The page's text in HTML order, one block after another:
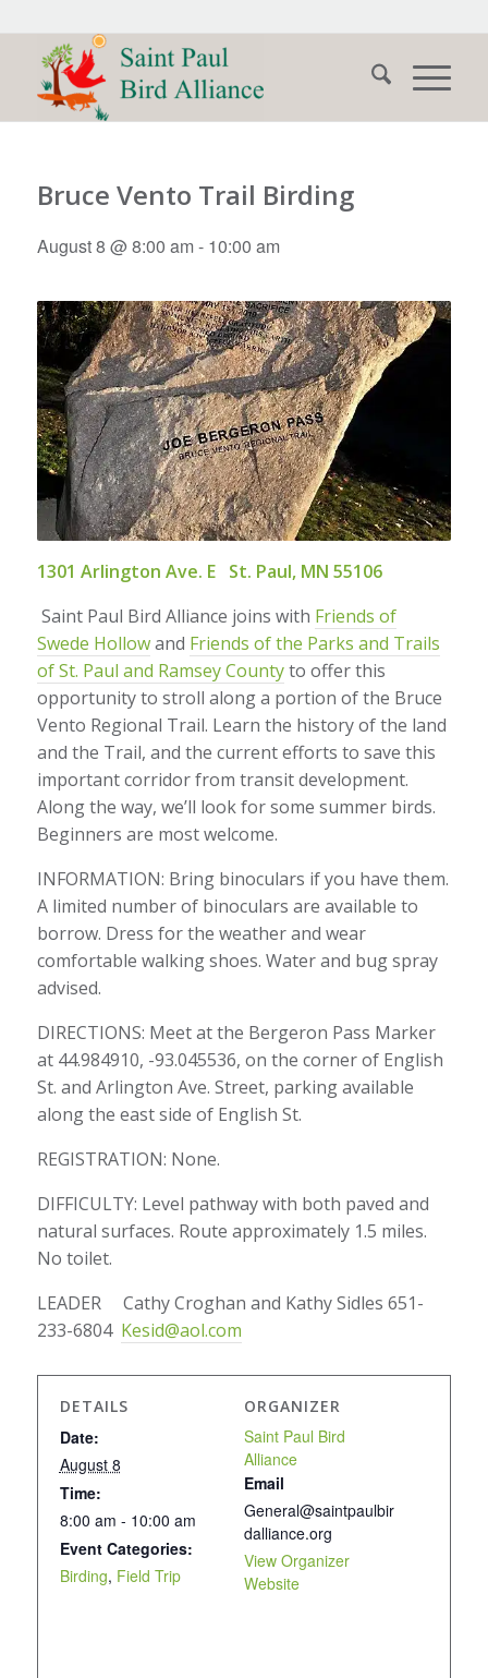
Bruce Vento Trail Birding
August 8 @ 8:00 am- 10:00 am
1301 Arlington Ave. E St. Paul, MN 55106
Saint Paul Bird Alliance joins with Friends of
Swede Hollowand Friends of the Parks and Trails
of St. Paul and Ramsey Countyto offer this
opportunity to stroll along a portion of the Bruce
Vento Regional Trail. Learn the history of the land
and the Trail, and the current efforts to save this
important corridor from transit development.
Along the way, we’ll look for some summer birds.
Beginners are most welcome.
INFORMATION: Bring binoculars if you have them.
A limited number of binoculars are available to
borrow. Dress for the weather and wear
comfortable walking shoes. Water and bug spray
advised.
DIRECTIONS: Meet at the Bergeron Pass Marker
at 44.984910, -93.045536, on the corner of English
St. and Arlington Ave. Street, parking available
along the east side of English St.
REGISTRATION: None.
DIFFICULTY: Level pathway with both paved and
natural surfaces. Route approximately 1.5 miles.
No toilet.
LEADER Cathy Croghan and Kathy Sidles 651-
233-6804 Kesid@aol.com
DETAILS
Date:
August 8
Time:
8:00 am - 10:00 am
Event Categories:
Birding, Field Trip
ORGANIZER
Saint Paul Bird
Alliance
Email
General@saintpaulbir
dalliance.org
View Organizer
Website